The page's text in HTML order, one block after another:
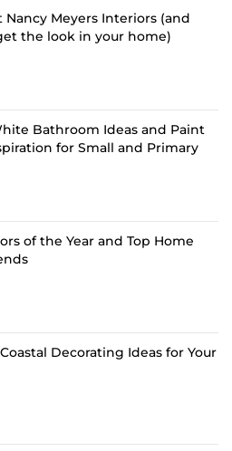
Nancy Meyers Interiors (and
the look in your home)
Bathroom Ideas and Paint
for Small and Primary
of the Year and Top Home
Decorating Ideas for Your